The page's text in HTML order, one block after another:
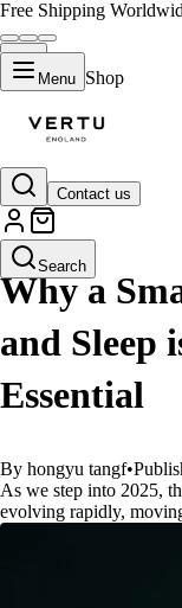
Free Shipping
Menu Shop
Contact us
Search
GUIDES
Why a
and Sleep
Essential
By hongyu tangf•
As we step into 2025,
evolving rapidly,